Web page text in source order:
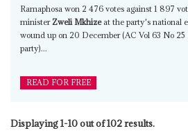
Ramaphosa won 2 476 votes against 1 897
ministerZweli Mkhizeat the party's national
wound up on 20 December (AC Vol 63 No
party)...
READ FOR FREE
Displaying 1-10 out of 102 results.